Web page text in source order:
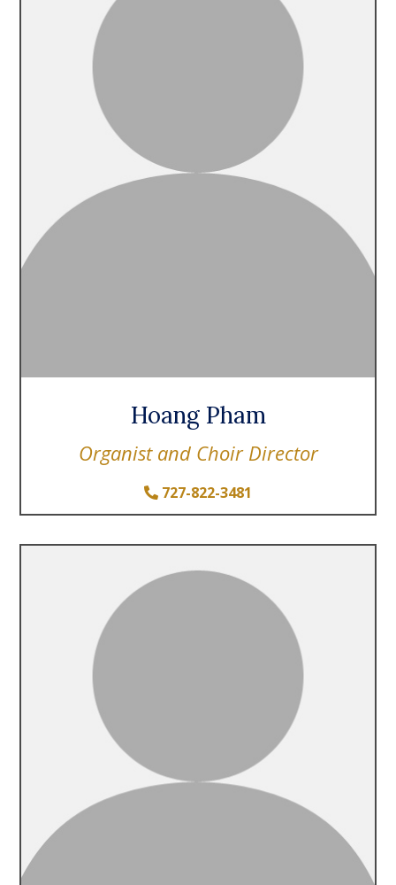
Hoang Pham
Organist and Choir Director
727-822-3481